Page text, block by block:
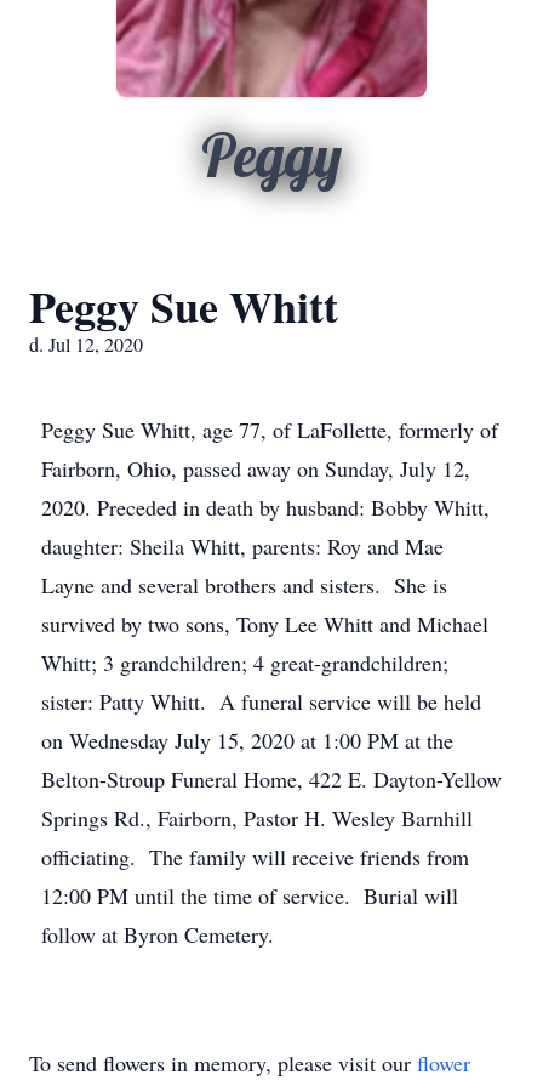
Peggy
Peggy Sue Whitt
d. Jul 12, 2020
Peggy Sue Whitt, age 77, of LaFollette, formerly of
Fairborn, Ohio, passed away on Sunday, July 12,
2020. Preceded in death by husband: Bobby Whitt,
daughter: Sheila Whitt, parents: Roy and Mae
Layne and several brothers and sisters. She is
survived by two sons, Tony Lee Whitt and Michael
Whitt; 3 grandchildren; 4 great-grandchildren;
sister: Patty Whitt. A funeral service will be held
on Wednesday July 15, 2020 at 1:00 PM at the
Belton-Stroup Funeral Home, 422 E. Dayton-Yellow
Springs Rd., Fairborn, Pastor H. Wesley Barnhill
officiating. The family will receive friends from
12:00 PM until the time of service. Burial will
follow at Byron Cemetery.
To send flowers in memory, please visit our flower